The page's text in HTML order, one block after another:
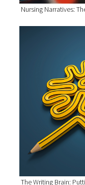
Nursing Narratives:
The Writing Brain: